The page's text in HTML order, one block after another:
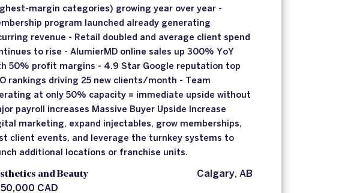
margin categories) growing year over year -
program launched already generating
revenue - Retail doubled and average client spend
to rise - AlumierMD online sales up 300% YoY
50% profit margins - 4.9 Star Google reputation top
rankings driving 25 new clients/month - Team
at only 50% capacity = immediate upside without
payroll increases Massive Buyer Upside Increase
marketing, expand injectables, grow memberships,
client events, and leverage the turnkey systems to
additional locations or franchise units.
and Beauty
Calgary, AB
CAD